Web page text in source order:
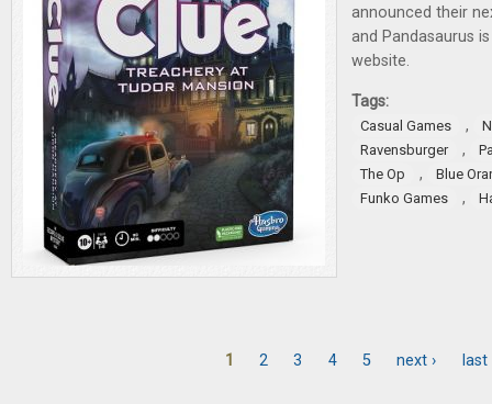
announced their
and Pandasaurus
website.
Tags:
Casual Games ,
Ravensburger
,
The Op
,
Blue
Funko Games
,
1 2 3 4 5 next › last